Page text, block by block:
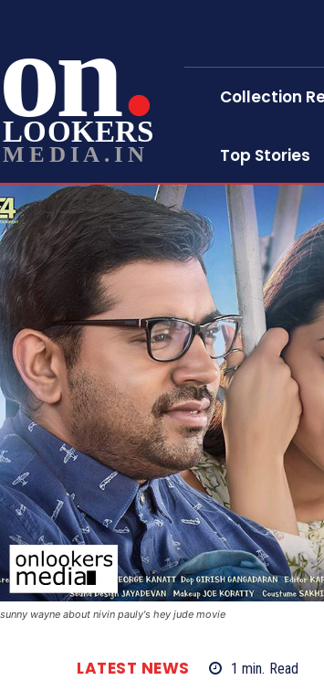
on
LOOKERS
MEDIA.IN
Collection
Top Stories
sunny wayne about nivin pauly's hey jude movie
LATEST NEWS 1 min. Read